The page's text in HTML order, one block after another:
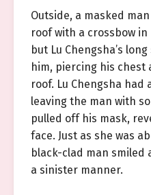
Outside, a masked
roof with a crossbow
but Lu Chengsha’s
him, piercing his
roof. Lu Chengsha
leaving the man with
pulled off his mask,
face. Just as she was
black-clad man smiled
a sinister manner.